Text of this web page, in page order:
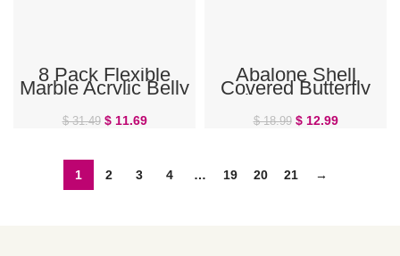
8 Pack Flexible
Marble Acrylic Belly
Button Rings
$31.49 $11.69
Abalone Shell
Covered Butterfly
Belly Button Ring
$18.99 $12.99
1 2 3 4 … 19 20 21 →